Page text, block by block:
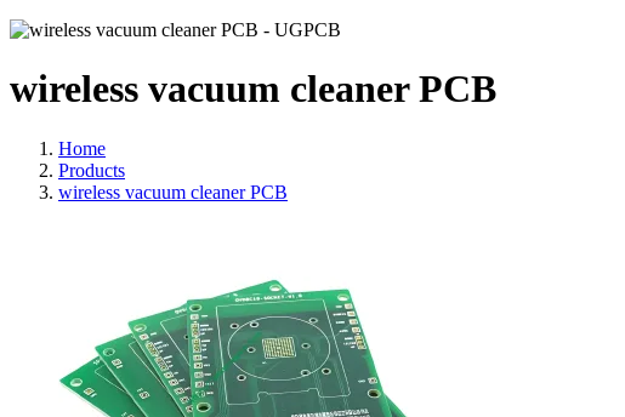
wireless vacuum cleaner PCB
Home
Products
wireless vacuum cleaner PCB